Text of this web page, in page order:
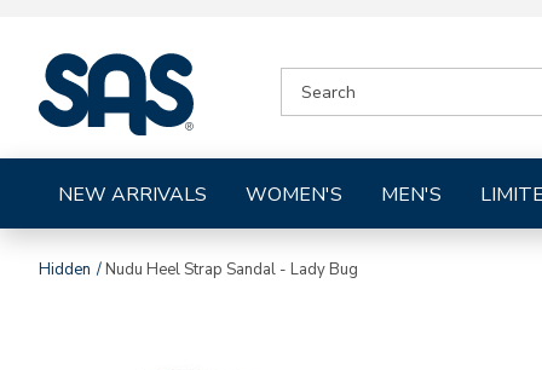
Shoes
CATALOG
NEW ARRIVALS WOMEN'S MEN'S
Hidden Nudu Heel Strap Sandal - Lady Bug